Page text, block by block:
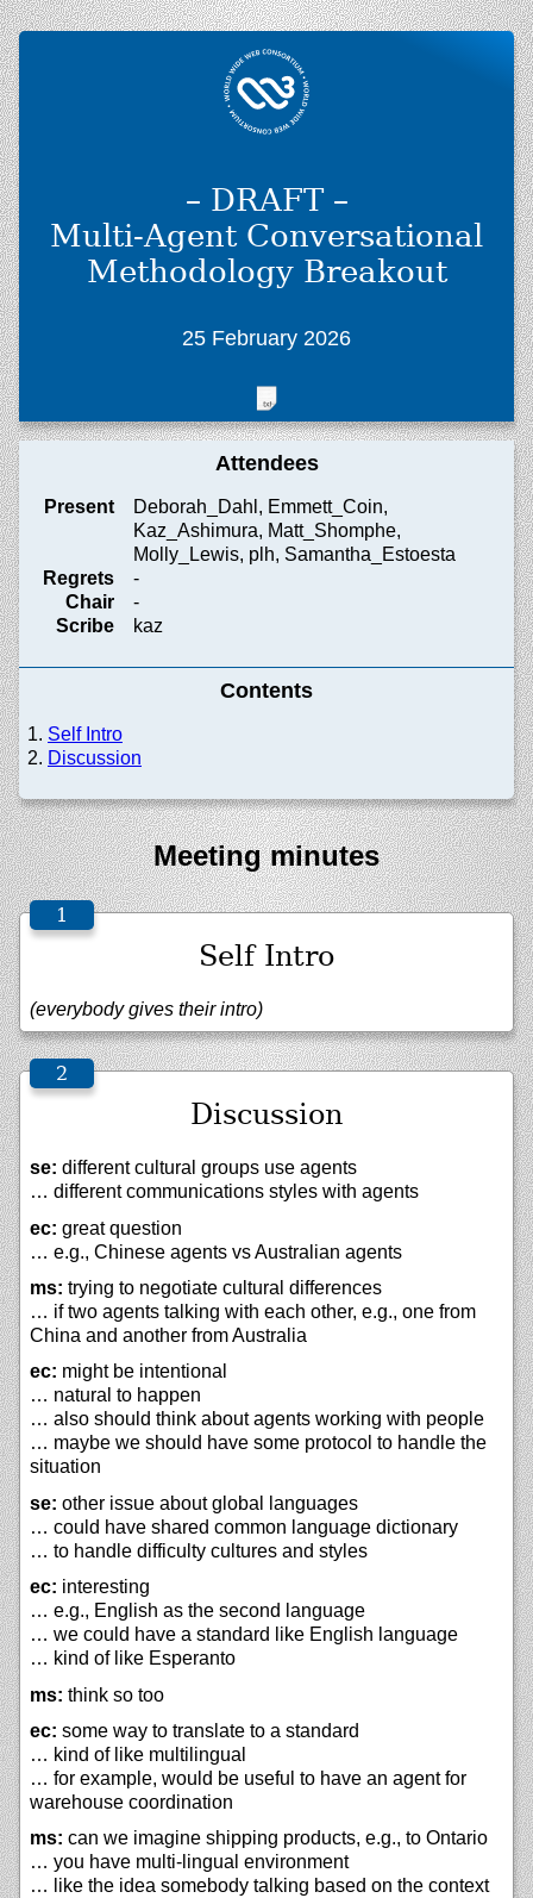
– DRAFT –
Multi-Agent Conversational
Methodology Breakout
25 February 2026
Attendees
Present
Deborah_Dahl, Emmett_Coin,
Kaz_Ashimura, Matt_Shomphe,
Molly_Lewis, plh, Samantha_Estoesta
Regrets
-
Chair
-
Scribe
kaz
Contents
Self Intro
Discussion
Meeting minutes
Self Intro
(everybody gives their intro)
Discussion
se: different cultural groups use agents
… different communications styles with agents
ec: great question
… e.g., Chinese agents vs Australian agents
ms: trying to negotiate cultural differences
… if two agents talking with each other, e.g., one from
China and another from Australia
ec: might be intentional
… natural to happen
… also should think about agents working with people
… maybe we should have some protocol to handle the
situation
se: other issue about global languages
… could have shared common language dictionary
… to handle difficulty cultures and styles
ec: interesting
… e.g., English as the second language
… we could have a standard like English language
… kind of like Esperanto
ms: think so too
ec: some way to translate to a standard
… kind of like multilingual
… for example, would be useful to have an agent for
warehouse coordination
ms: can we imagine shipping products, e.g., to Ontario
… you have multi-lingual environment
… like the idea somebody talking based on the context